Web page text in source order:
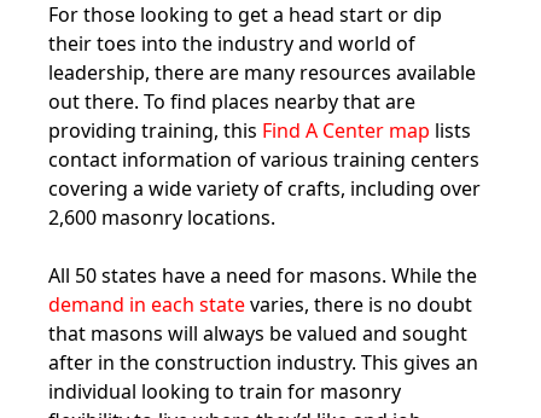
For those looking to get a head start or dip
their toes into the industry and world of
leadership, there are many resources available
out there. To find places nearby that are
providing training, this Find A Center map lists
contact information of various training centers
covering a wide variety of crafts, including over
2,600 masonry locations.
All 50 states have a need for masons. While the
demand in each statevaries, there is no doubt
that masons will always be valued and sought
after in the construction industry. This gives an
individual looking to train for masonry